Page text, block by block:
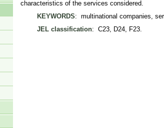
characteristics of the services considered.
KEYWORDS: multinational companies,
JEL classification: C23, D24, F23.